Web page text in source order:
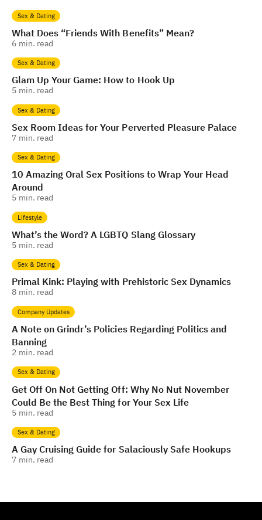
Sex & Dating
What Does “Friends With Benefits” Mean?
6 min. read
Sex & Dating
Glam Up Your Game: How to Hook Up
5 min. read
Sex & Dating
Sex Room Ideas for Your Perverted Pleasure Palace
7 min. read
Sex & Dating
10 Amazing Oral Sex Positions to Wrap Your Head
Around
5 min. read
Lifestyle
What’s the Word? A LGBTQ Slang Glossary
5 min. read
Sex & Dating
Primal Kink: Playing with Prehistoric Sex Dynamics
8 min. read
Company Updates
A Note on Grindr’s Policies Regarding Politics and
Banning
2 min. read
Sex & Dating
Get Off On Not Getting Off: Why No Nut November
Could Be the Best Thing for Your Sex Life
5 min. read
Sex & Dating
A Gay Cruising Guide for Salaciously Safe Hookups
7 min. read